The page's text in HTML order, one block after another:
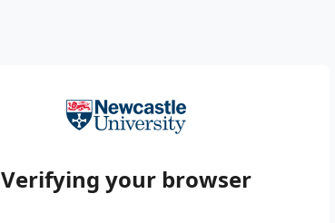
Verifying your browser